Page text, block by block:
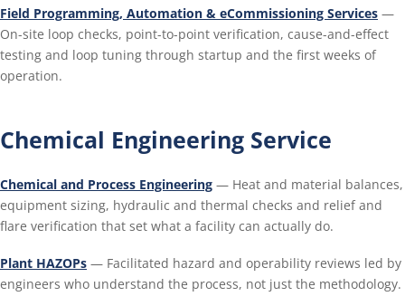
Field Programming, Automation & eCommissioning Services —
On-site loop checks, point-to-point verification, cause-and-effect
testing and loop tuning through startup and the first weeks of
operation.
Chemical Engineering Service
Chemical and Process Engineering — Heat and material balances,
equipment sizing, hydraulic and thermal checks and relief and
flare verification that set what a facility can actually do.
Plant HAZOPs — Facilitated hazard and operability reviews led by
engineers who understand the process, not just the methodology.